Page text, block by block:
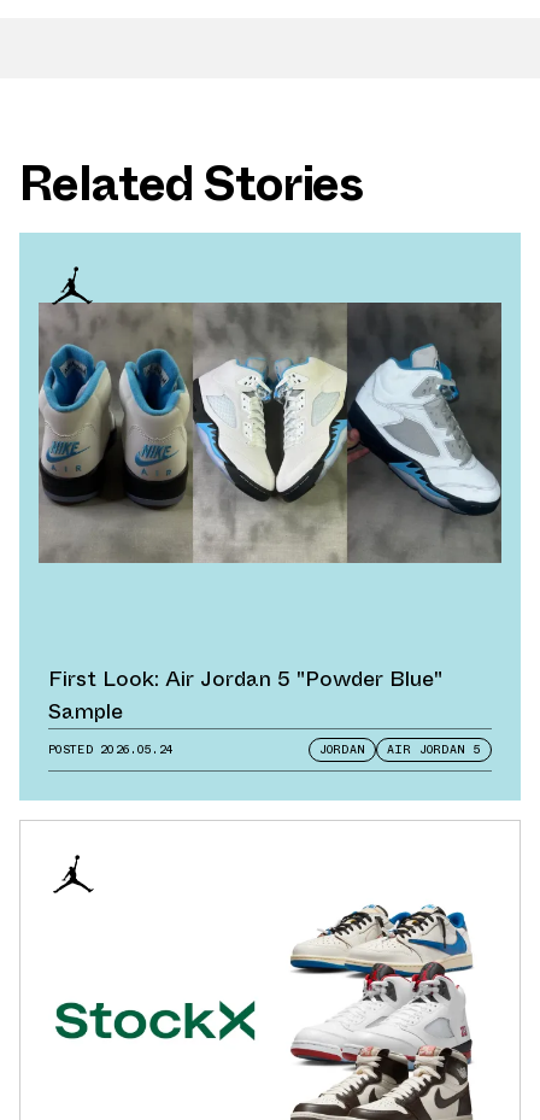
Related Stories
First Look: Air Jordan 5 "Powder Blue"
Sample
POSTED 2026.05.24 JORDAN AIR JORDAN 5